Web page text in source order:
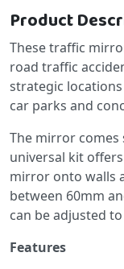
Product
These traffic
road traffic
strategic
car parks and
The mirror comes
universal kit
mirror onto walls
between 60mm
can be adjusted
Features